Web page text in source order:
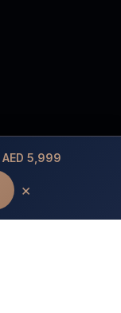
AED 5,999
×